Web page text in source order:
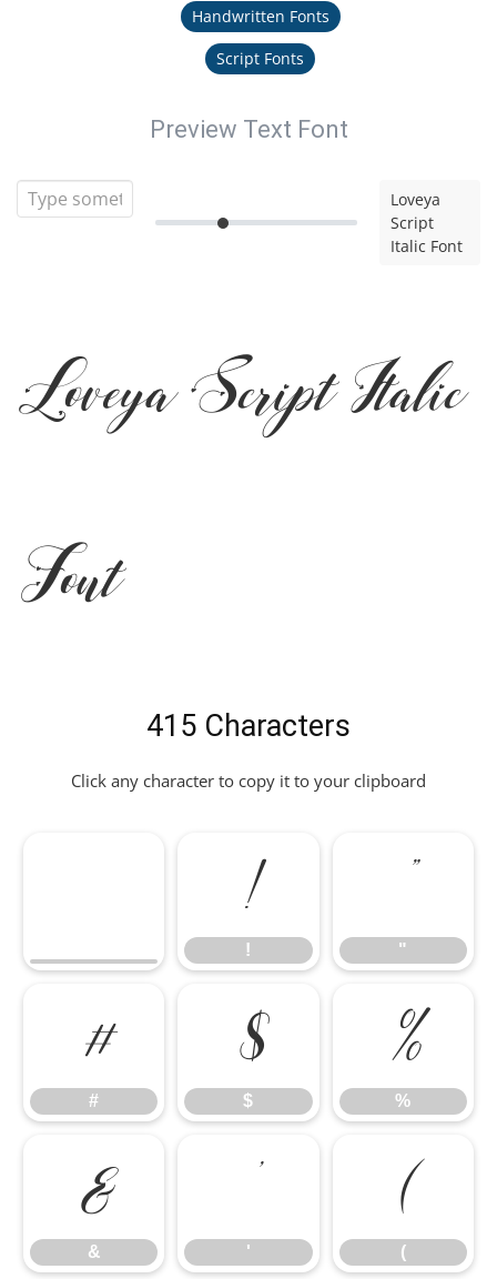
Handwritten Fonts
Script Fonts
Preview Text Font
Loveya
Script
Italic Font
Loveya Script Italic
Font
415 Characters
Click any character to copy it to your clipboard
!
! "
#
#
$
$
%
%
&
& '
(
(